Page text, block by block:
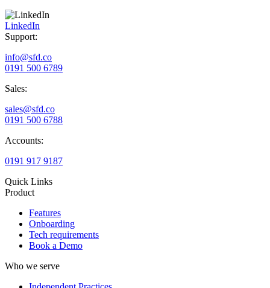
LinkedIn
Support:
info@sfd.co
0191 500 6789
Sales:
sales@sfd.co
0191 500 6788
Accounts:
0191 917 9187
Quick Links
Product
Features
Onboarding
Tech requirements
Book a Demo
Who we serve